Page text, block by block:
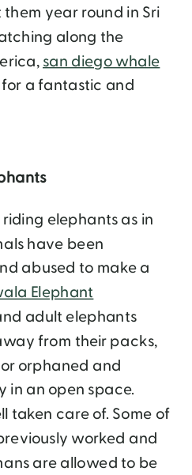
year round in Sri
along the
san diego whale
a fantastic and
elephants as in
have been
abused to make a
Elephant
adult elephants
from their packs,
orphaned and
in an open space.
taken care of. Some of
worked and
are allowed to be